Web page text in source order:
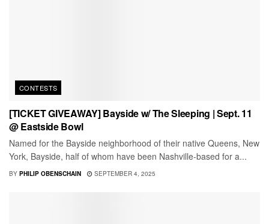
CONTESTS
[TICKET GIVEAWAY] Bayside w/ The Sleeping | Sept. 11
@ Eastside Bowl
Named for the Bayside neighborhood of their native Queens, New
York, Bayside, half of whom have been Nashville-based for a...
BY PHILIP OBENSCHAIN SEPTEMBER 4, 2025